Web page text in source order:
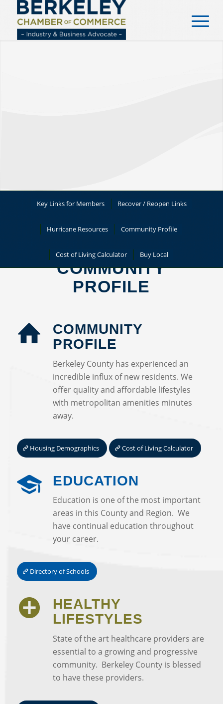
content
Key Links for Members Recover / Reopen Links
Hurricane Resources Community Profile
Cost of Living Calculator Buy Local
COMMUNITY
PROFILE
COMMUNITY
PROFILE
Berkeley County has experienced an
incredible influx of new residents. We
offer quality and affordable lifestyles
with metropolitan amenities minutes
away.
Housing Demographics Cost of Living Calculator
EDUCATION
Education is one of the most important
areas in this County and Region. We
have continual education throughout
your career.
Directory of Schools
HEALTHY
LIFESTYLES
State of the art healthcare providers are
essential to a growing and progressive
community. Berkeley County is blessed
to have these providers.